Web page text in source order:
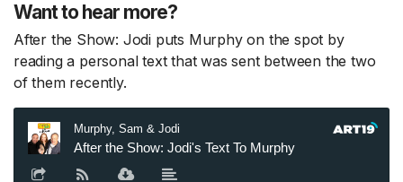
Want to hear more?
After the Show: Jodi puts Murphy on the spot by
reading a personal text that was sent between the two
of them recently.